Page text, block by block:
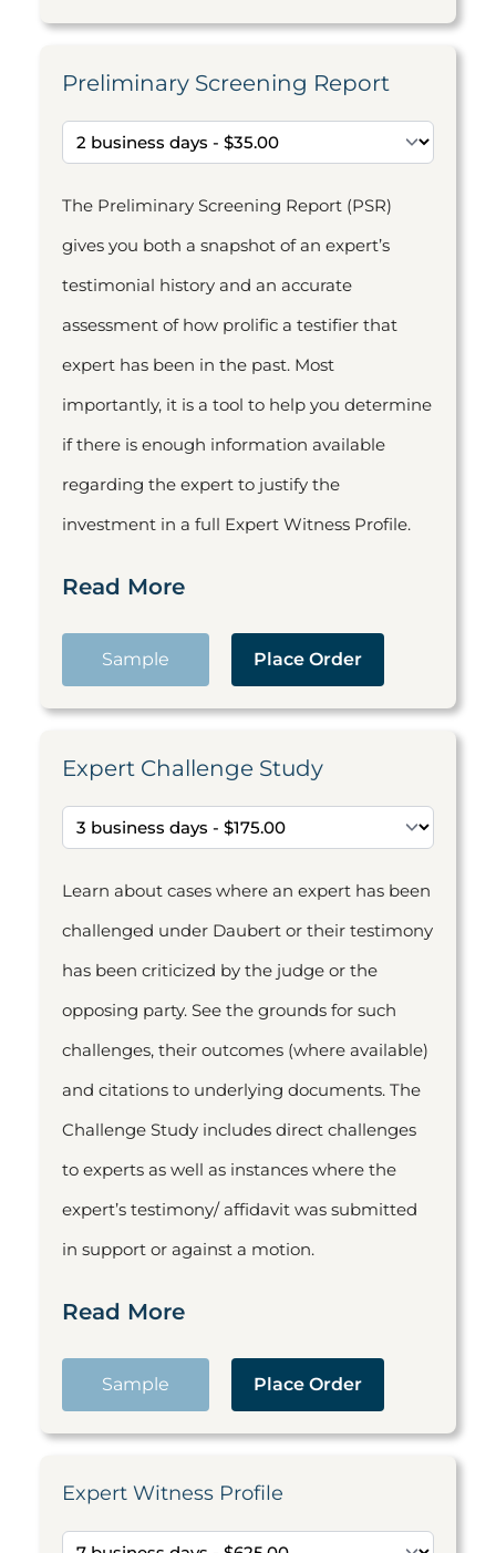
Preliminary Screening Report
The Preliminary Screening Report (PSR)
gives you both a snapshot of an expert’s
testimonial history and an accurate
assessment of how prolific a testifier that
expert has been in the past. Most
importantly, it is a tool to help you determine
if there is enough information available
regarding the expert to justify the
investment in a full Expert Witness Profile.
Read More
Sample Place Order
Expert Challenge Study
Learn about cases where an expert has been
challenged under Daubert or their testimony
has been criticized by the judge or the
opposing party. See the grounds for such
challenges, their outcomes (where available)
and citations to underlying documents. The
Challenge Study includes direct challenges
to experts as well as instances where the
expert’s testimony/ affidavit was submitted
in support or against a motion.
Read More
Sample Place Order
Expert Witness Profile